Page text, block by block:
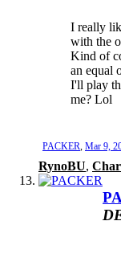
I really
with the
Kind of
an equal
I'll play
me? Lol
PACKER, Mar 9,
RynoBU,